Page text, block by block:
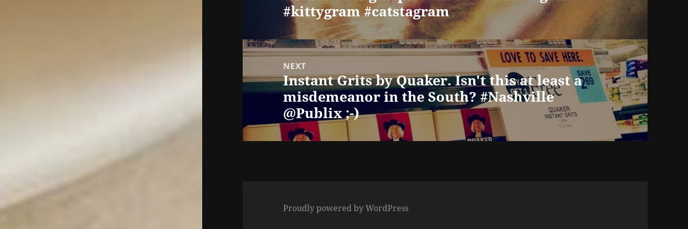
#kittygram #catstagram
NEXT
Next
post:
Instant Grits by Quaker. Isn't this at least a
misdemeanor in the South? #Nashville
@Publix ;-)
Proudly powered by WordPress